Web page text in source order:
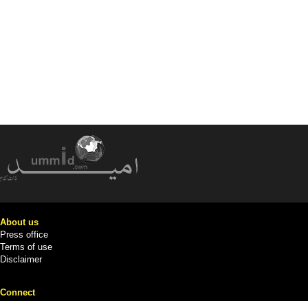
About us
Press office
Terms of use
Disclaimer
Connect